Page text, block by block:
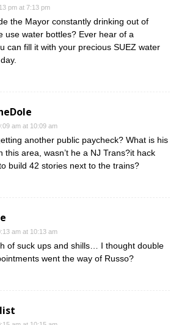
pm at 7:13 pm
the Mayor constantly drinking out of
use water bottles? Ever hear of a
can fill it with your precious SUEZ water
am at 10:09 am
another public paycheck? What is his
this area, wasn’t he a NJ Trans?it hack
build 42 stories next to the trains?
am at 10:13 am
of suck ups and shills… I thought double
went the way of Russo?